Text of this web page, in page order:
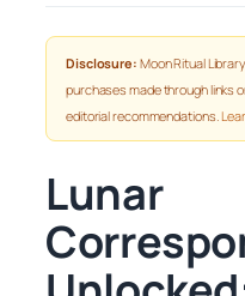
Disclosure: Moon Ritual
purchases made through links
editorial recommendations.
Lunar